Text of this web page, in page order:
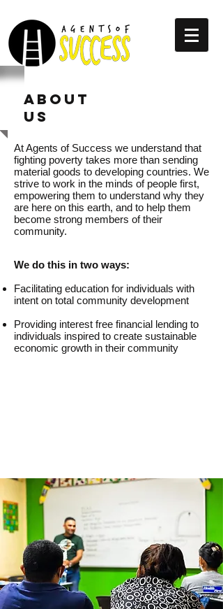
ABOUT
US
At Agents of Success we understand that
fighting poverty takes more than sending
material goods to developing countries. We
strive to work in the minds of people first,
empowering them to understand why they
are here on this earth, and to help them
become strong members of their
community.
We do this in two ways:
Facilitating education for individuals with
intent on total community development
Providing interest free financial lending to
individuals inspired to create sustainable
economic growth in their community